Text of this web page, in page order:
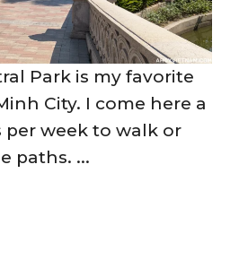
Park is my favorite
City. I come here a
week to walk or
paths. ...